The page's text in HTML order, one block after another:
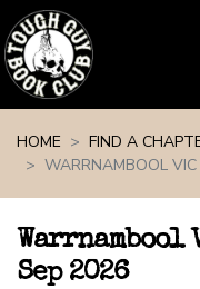
HOME
FIND A
WARRNAMBOOL
Warrnambool
Sep 2026